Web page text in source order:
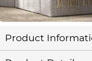
Product